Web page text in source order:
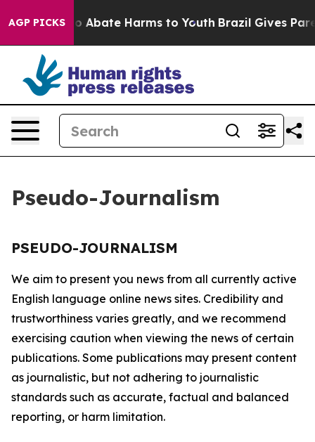
AGP PICKS
Fund to Abate Harms to Youth Brazil Gives
Pseudo-Journalism
PSEUDO-JOURNALISM
We aim to present you news from all currently active
English language online news sites. Credibility and
trustworthiness varies greatly, and we recommend
exercising caution when viewing the news of certain
publications. Some publications may present content
as journalistic, but not adhering to journalistic
standards such as accurate, factual and balanced
reporting, or harm limitation.